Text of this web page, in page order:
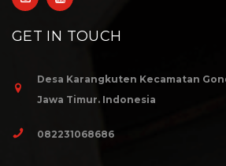
GET IN TOUCH
Desa Karangkuten Kecamatan
Jawa Timur. Indonesia
082231068686